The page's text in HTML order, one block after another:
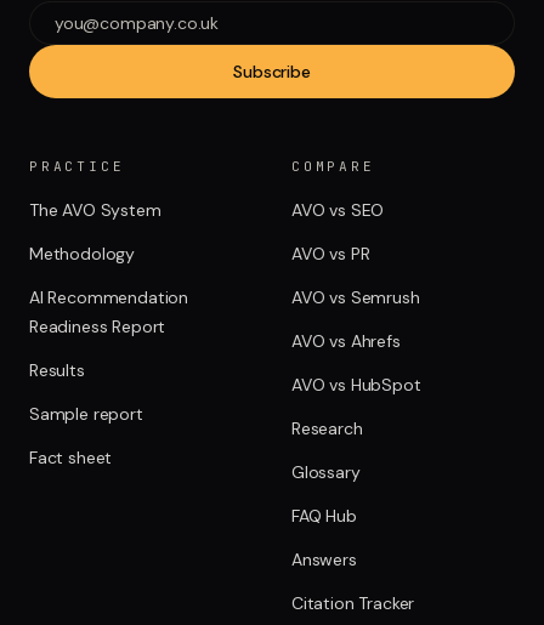
Subscribe
PRACTICE
The AVO System
Methodology
AI Recommendation
Readiness Report
Results
Sample report
Fact sheet
COMPARE
AVO vs SEO
AVO vs PR
AVO vs Semrush
AVO vs Ahrefs
AVO vs HubSpot
Research
Glossary
FAQ Hub
Answers
Citation Tracker